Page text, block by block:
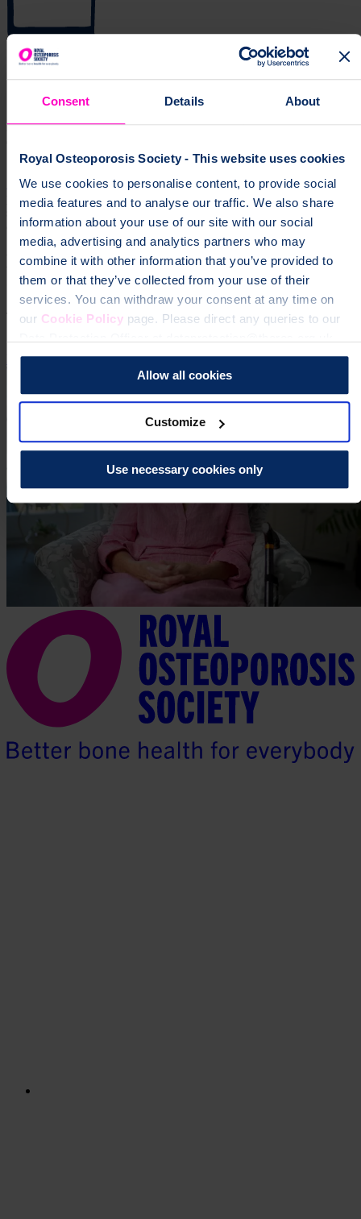
Consent Details About
Royal Osteoporosis Society - This website uses cookies
We use cookies to personalise content, to provide social
media features and to analyse our traffic. We also share
information about your use of our site with our social
media, advertising and analytics partners who may
combine it with other information that you’ve provided to
them or that they’ve collected from your use of their
services. You can withdraw your consent at any time on
our Cookie Policypage. Please direct any queries to our
Allow all cookies
Customize
Use necessary cookies only
Get news and updates via your inbox
Don't miss our expert insights, recipes, and tips for living well with
Sign up for our free newsletter
page Information about recovering from broken bones, living with
spinal fractures, and practical support for everyday life with
osteoporosis.
Help fund vital support for people with
osteoporosis
To change a life like Ann's, please give today
Donate